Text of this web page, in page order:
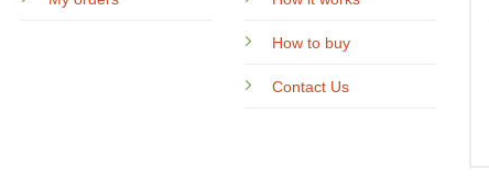
How to buy
Contact Us